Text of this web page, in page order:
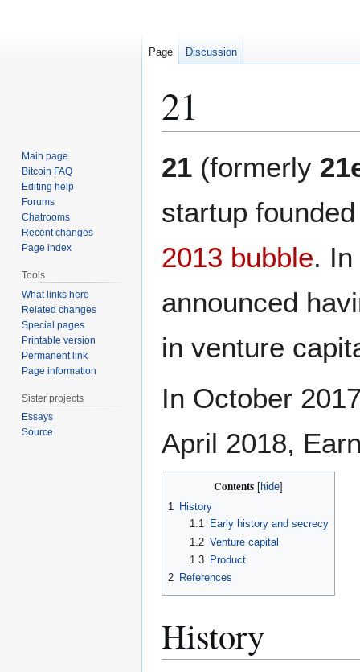
21
to
to
21 (formerly
startup
2013 bubble.
announced
in venture
In October
April 2018,
Contents
1 History
1.1
Early history and secrecy
1.2 Venture capital
1.3
Product
2 References
History
Page Discussion
Main page
Bitcoin FAQ
Editing help
Forums
Chatrooms
Recent changes
Page index
Tools
What links here
Related changes
Special pages
Printable version
Permanent link
Page information
Sister projects
Essays
Source